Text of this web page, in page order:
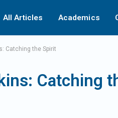
All Articles Academics
Catching the Spirit
Catching